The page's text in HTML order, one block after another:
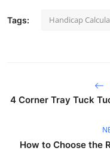
Business
Tags: Handicap
4 Corner Tray Tuck
How to Choose the